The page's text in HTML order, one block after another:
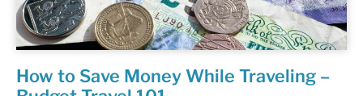
How to Save Money While Traveling –